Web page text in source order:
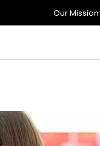
Our Mission